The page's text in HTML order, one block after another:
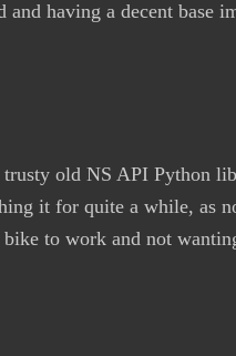
having a decent base
old NS API Python
it for quite a while, as
to work and not